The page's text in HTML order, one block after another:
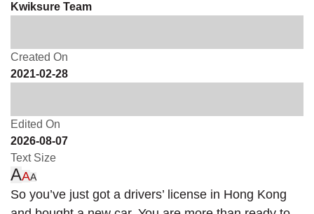
Kwiksure Team
Created On
2021-02-28
Edited On
2026-08-07
Text Size
AAA
So you’ve just got a drivers’ license in Hong Kong